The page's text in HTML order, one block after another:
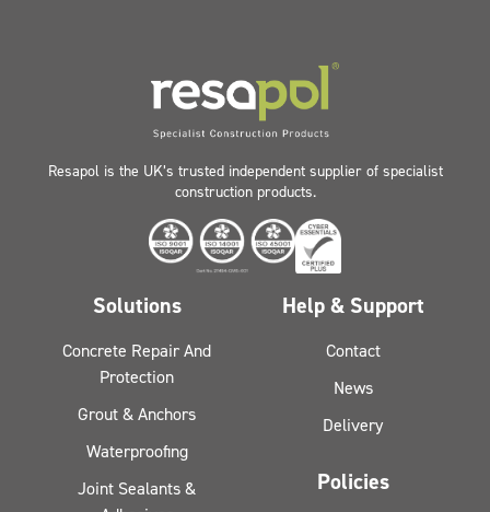
Resapol is the UK’s trusted independent supplier of specialist
construction products.
Solutions
Concrete Repair And
Protection
Grout & Anchors
Waterproofing
Joint Sealants &
Help & Support
Contact
News
Delivery
Policies